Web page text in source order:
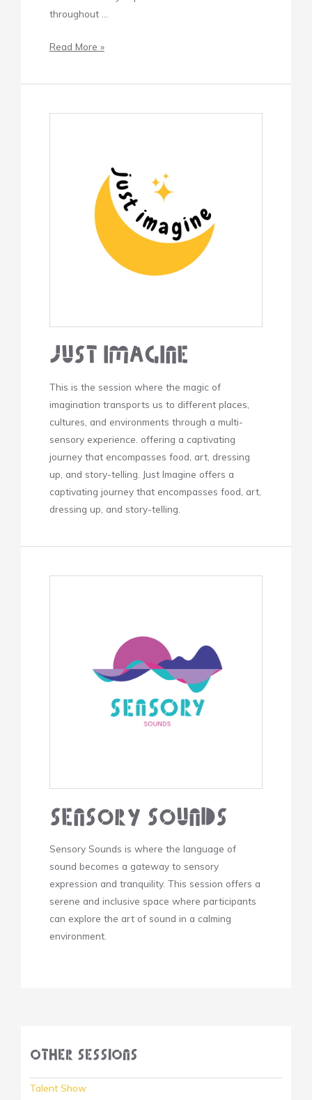
throughout …
Read More »
Just Imagine
This is the session where the magic of
imagination transports us to different places,
cultures, and environments through a multi-
sensory experience. offering a captivating
journey that encompasses food, art, dressing
up, and story-telling. Just Imagine offers a
captivating journey that encompasses food, art,
dressing up, and story-telling.
Sensory Sounds
Sensory Sounds is where the language of
sound becomes a gateway to sensory
expression and tranquility. This session offers a
serene and inclusive space where participants
can explore the art of sound in a calming
environment.
Other Sessions
Talent Show